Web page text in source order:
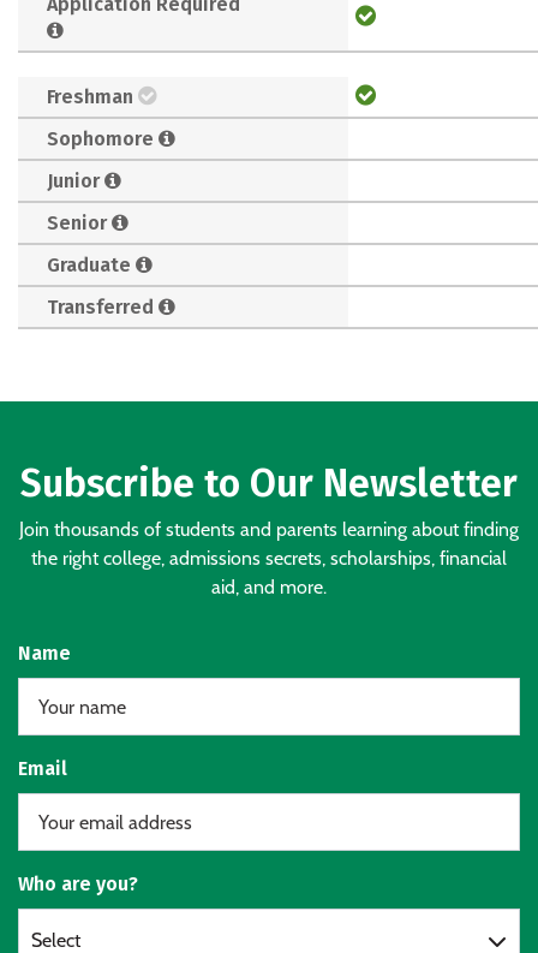
Freshman
Sophomore
Junior
Senior
Graduate
Transferred
Subscribe to Our Newsletter
Join thousands of students and parents learning about finding
the right college, admissions secrets, scholarships, financial
aid, and more.
Name
Email
Who are you?
Select